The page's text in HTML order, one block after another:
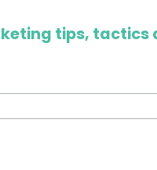
tips,